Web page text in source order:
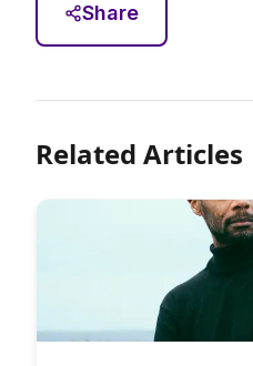
Share
Related Articles